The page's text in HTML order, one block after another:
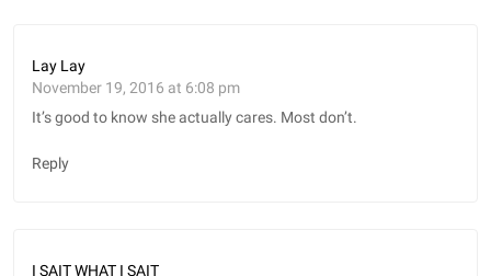
Lay Lay
November 19, 2016 at 6:08 pm
It’s good to know she actually cares. Most don’t.
Reply
I SAIT WHAT I SAIT